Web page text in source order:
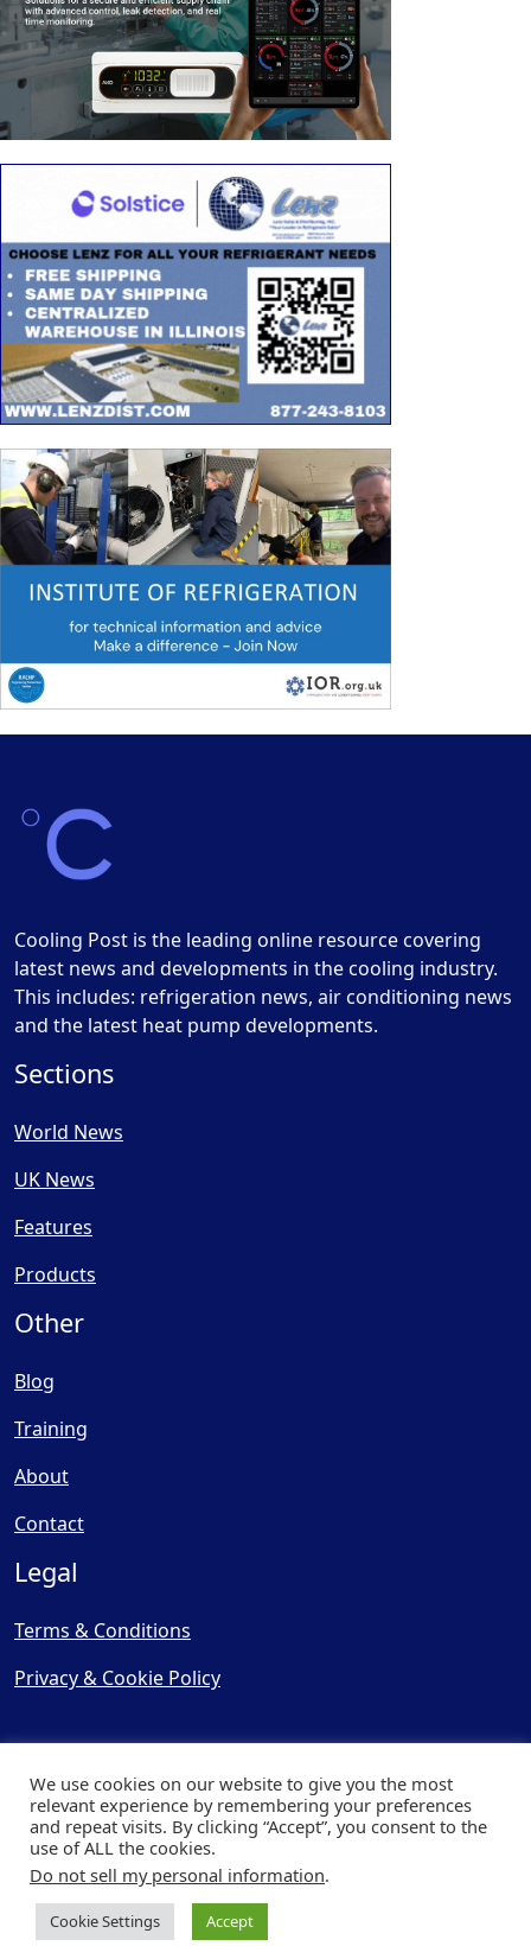
Cooling Post is the leading online resource covering
latest news and developments in the cooling industry.
This includes: refrigeration news, air conditioning news
and the latest heat pump developments.
Sections
World News
UK News
Features
Products
Other
Blog
Training
About
Contact
Legal
Terms & Conditions
Privacy & Cookie Policy
© Copyright 2025, Cooling
Post Ltd - All Rights Reserved
| Website byCapital Web
We use cookies on our website to give you the most
relevant experience by remembering your preferences
and repeat visits. By clicking “Accept”, you consent to the
use of ALL the cookies.
Do not sell my personal information.
Cookie Settings Accept